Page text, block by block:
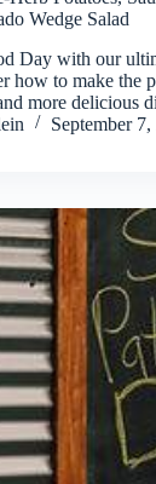
Wedge Salad
Day with our
how to make the
more delicious
September